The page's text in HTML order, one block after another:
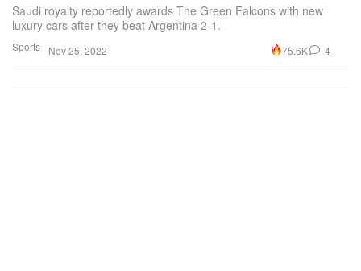
Sports
Saudi royalty reportedly awards The Green Falcons with new
luxury cars after they beat Argentina 2-1.
Nov 25, 2022 75.6K 4